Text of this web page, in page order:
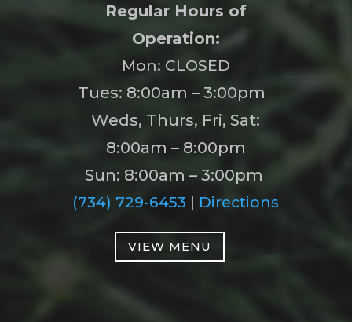
Regular Hours of
Operation:
Mon: CLOSED
Tues: 8:00am – 3:00pm
Weds, Thurs, Fri, Sat:
8:00am – 8:00pm
Sun: 8:00am – 3:00pm
(734) 729-6453 | Directions
VIEW MENU